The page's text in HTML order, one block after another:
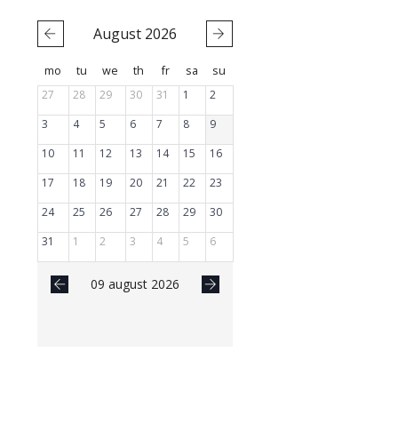
August 2026
mo tu we th fr sa
su
27
28 29 30 31 1
2
3
4 5 6 7 8
9
10
11 12 13 14 15
16
17
18 19 20 21 22
23
24
25 26 27 28 29
30
31
1 2 3 4 5 6
09 august 2026